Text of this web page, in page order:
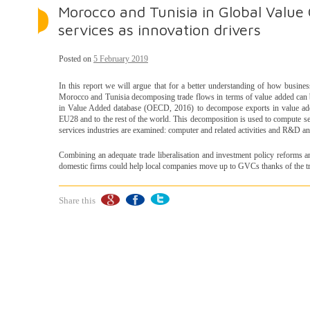
Morocco and Tunisia in Global
services as innovation drivers
Posted on 5 February 2019
In this report we will argue that for a better understanding of how
Morocco and Tunisia decomposing trade flows in terms of value added
in Value Added database (OECD, 2016) to decompose exports in value
EU28 and to the rest of the world. This decomposition is used to compute
services industries are examined: computer and related activities and R&D
Combining an adequate trade liberalisation and investment policy reforms
domestic firms could help local companies move up to GVCs thanks of the
Share this